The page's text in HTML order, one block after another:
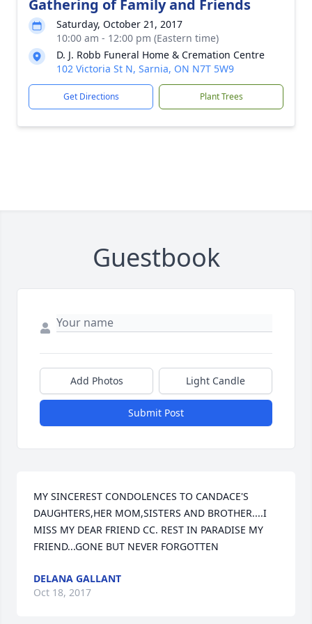
Gathering of Family and Friends
Saturday, October 21, 2017
10:00 am - 12:00 pm (Eastern time)
D. J. Robb Funeral Home & Cremation Centre
102 Victoria St N, Sarnia, ON N7T 5W9
Get Directions Plant Trees
Guestbook
Add Photos Light Candle
Submit Post
MY SINCEREST CONDOLENCES TO CANDACE'S
DAUGHTERS,HER MOM,SISTERS AND BROTHER....I
MISS MY DEAR FRIEND CC. REST IN PARADISE MY
FRIEND...GONE BUT NEVER FORGOTTEN
DELANA GALLANT
Oct 18, 2017